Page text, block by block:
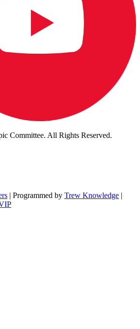
Committee. All Rights Reserved.
| Programmed by Trew Knowledge |